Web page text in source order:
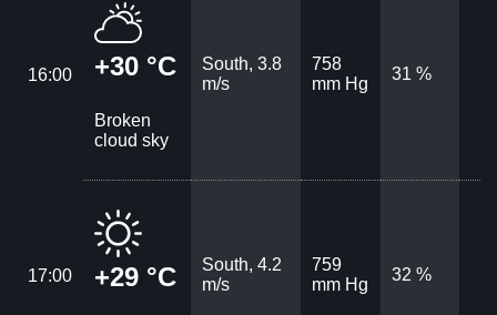
16:00 +30 °C
Broken
cloud sky
South, 3.8
m/s
758
mm Hg
31 %
17:00 +29 °C
South, 4.2
m/s
759
mm Hg
32 %